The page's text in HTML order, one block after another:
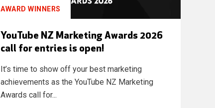
AWARD WINNERS
YouTube NZ Marketing Awards 2026
call for entries is open!
It’s time to show off your best marketing
achievements as the YouTube NZ Marketing
Awards call for...